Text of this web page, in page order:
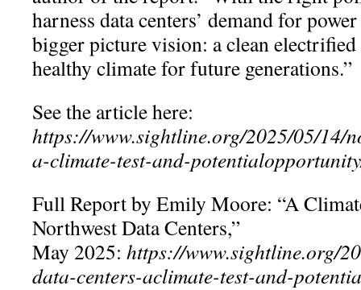
harness data centers’ demand for
bigger picture vision: a clean electrified
healthy climate for future generations.”
See the article here:
https://www.sightline.org/2025/05/14/
a-climate-test-and-
Full Report by Emily Moore: “A
Northwest Data Centers,”
May 2025: https://www.sightline.org/
data-centers-aclimate-test-and-